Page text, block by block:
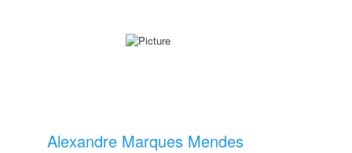
Alexandre Marques Mendes